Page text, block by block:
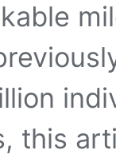
this